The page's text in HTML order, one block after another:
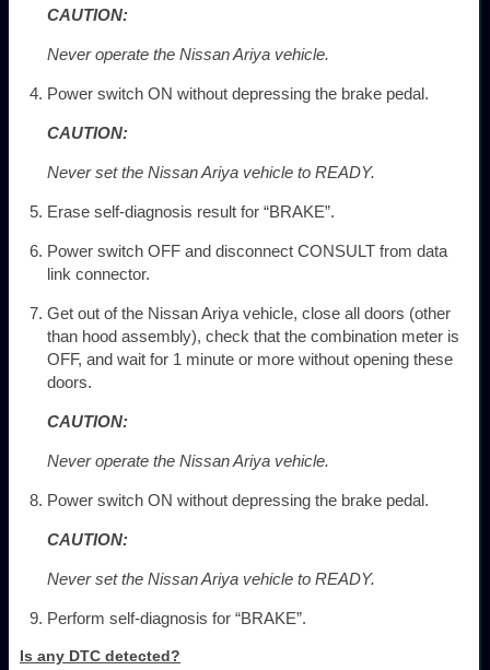
CAUTION:
Never operate the Nissan Ariya vehicle.
Power switch ON without depressing the brake pedal.
CAUTION:
Never set the Nissan Ariya vehicle to READY.
Erase self-diagnosis result for “BRAKE”.
Power switch OFF and disconnect CONSULT from data
link connector.
Get out of the Nissan Ariya vehicle, close all doors (other
than hood assembly), check that the combination meter is
OFF, and wait for 1 minute or more without opening these
doors.
CAUTION:
Never operate the Nissan Ariya vehicle.
Power switch ON without depressing the brake pedal.
CAUTION:
Never set the Nissan Ariya vehicle to READY.
Perform self-diagnosis for “BRAKE”.
Is any DTC detected?